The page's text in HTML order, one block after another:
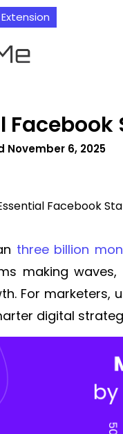
November 6, 2025
Facebook
three billion
making
For marketers,
digital